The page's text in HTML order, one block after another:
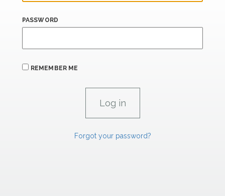
PASSWORD
REMEMBER ME
Forgot your password?